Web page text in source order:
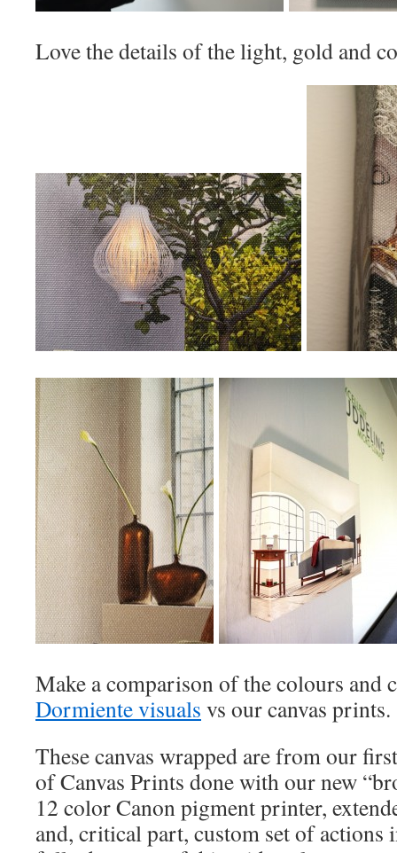
Love the details of the light, gold and
Make a comparison of the colours
Dormiente visuals vs our canvas prints.
These canvas wrapped are from our
of Canvas Prints done with our new
12 color Canon pigment printer,
and, critical part, custom set of actions